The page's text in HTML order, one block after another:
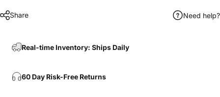
Share Need help?
Real-time Inventory: Ships Daily
60 Day Risk-Free Returns